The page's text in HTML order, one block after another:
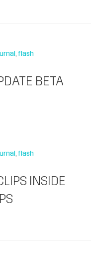
flash
BETA
flash
INSIDE